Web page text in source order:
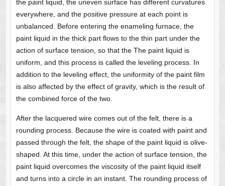
the paint liquid, the uneven surface has different curvatures
everywhere, and the positive pressure at each point is
unbalanced. Before entering the enameling furnace, the
paint liquid in the thick part flows to the thin part under the
action of surface tension, so that the The paint liquid is
uniform, and this process is called the leveling process. In
addition to the leveling effect, the uniformity of the paint film
is also affected by the effect of gravity, which is the result of
the combined force of the two.
After the lacquered wire comes out of the felt, there is a
rounding process. Because the wire is coated with paint and
passed through the felt, the shape of the paint liquid is olive-
shaped. At this time, under the action of surface tension, the
paint liquid overcomes the viscosity of the paint liquid itself
and turns into a circle in an instant. The rounding process of